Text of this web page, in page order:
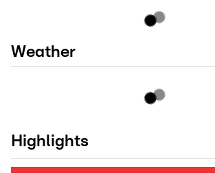
Weather
Highlights